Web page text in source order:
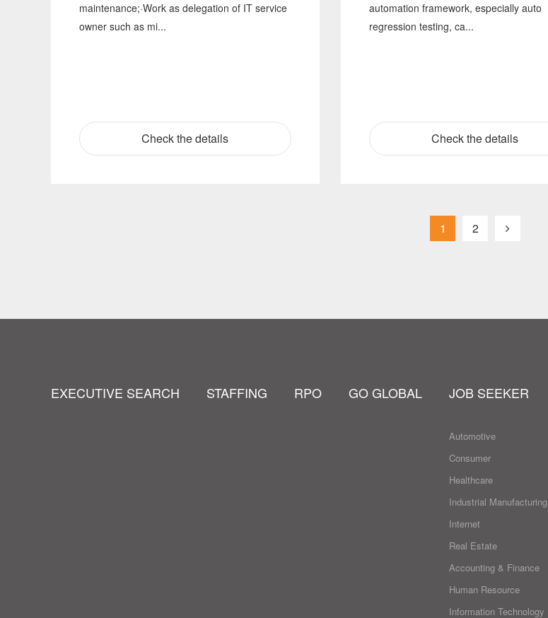
maintenance;·Work as delegation of IT service
owner such as mi...
Check the details
automation framework, especially auto
regression testing, ca...
Check the details
1 2
EXECUTIVE SEARCH STAFFING RPO GO GLOBAL JOB SEEKER
Automotive
Consumer
Healthcare
Industrial Manufacturing
Internet
Real Estate
Accounting & Finance
Human Resource
Information Technology